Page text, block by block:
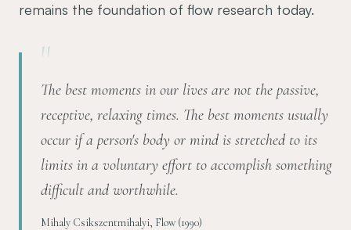
remains the foundation of flow research today.
"
The best moments in our lives are not the passive,
receptive, relaxing times. The best moments usually
occur if a person's body or mind is stretched to its
limits in a voluntary effort to accomplish something
difficult and worthwhile.
Mihaly Csikszentmihalyi, Flow (1990)